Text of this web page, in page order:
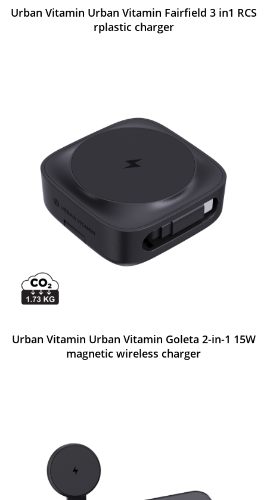
Urban Vitamin Urban Vitamin Fairfield 3 in1 RCS
rplastic charger
Urban Vitamin Urban Vitamin Goleta 2-in-1 15W
magnetic wireless charger